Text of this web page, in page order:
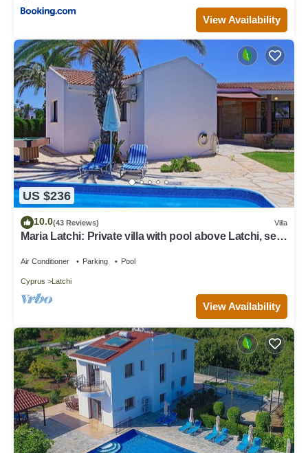
View Availability
US $236
10.0(43 Reviews) Villa
Maria Latchi: Private villa with pool above Latchi, sea
Air Conditioner Parking Pool
Cyprus Latchi
View Availability